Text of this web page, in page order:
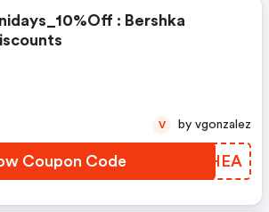
: Bershka
Coupon Code QXDHEA
V by vgonzalez